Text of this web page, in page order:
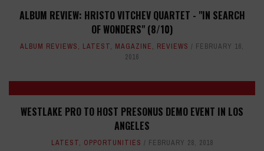
ALBUM REVIEW: HRISTO VITCHEV QUARTET - "IN SEARCH
OF WONDERS" (8/10)
ALBUM REVIEWS, LATEST, MAGAZINE, REVIEWS
FEBRUARY 16,
2016
WESTLAKE PRO TO HOST PRESONUS DEMO EVENT IN LOS
ANGELES
LATEST, OPPORTUNITIES FEBRUARY 28, 2018